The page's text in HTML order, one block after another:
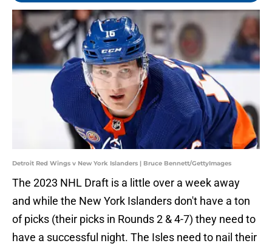
Detroit Red Wings v New York Islanders | Bruce Bennett/GettyImages
The 2023 NHL Draft is a little over a week away
and while the New York Islanders don't have a ton
of picks (their picks in Rounds 2 & 4-7) they need to
have a successful night. The Isles need to nail their